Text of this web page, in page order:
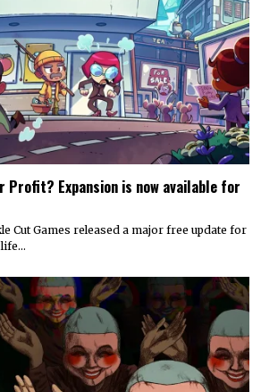
Profit? Expansion is now available for
Cut Games released a major free update for